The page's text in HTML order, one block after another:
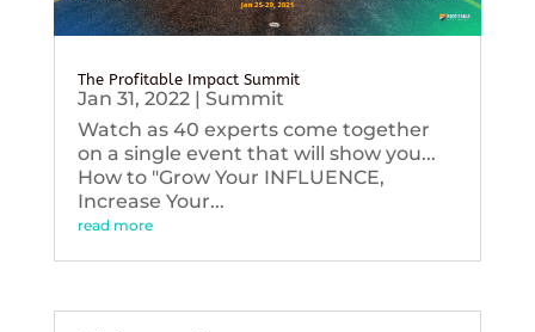
The Profitable Impact Summit
Jan 31, 2022| Summit
Watch as 40 experts come together
on a single event that will show you...
How to "Grow Your INFLUENCE,
Increase Your...
read more